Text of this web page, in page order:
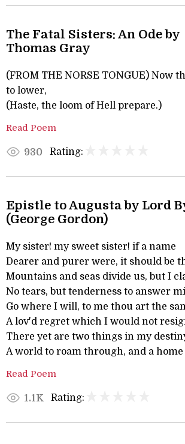
The Fatal Sisters: An Ode by
Thomas Gray
(FROM THE NORSE TONGUE) Now
to lower,
(Haste, the loom of Hell prepare.)
Read Poem
930 Rating:
Epistle to Augusta by Lord
(George Gordon)
My sister! my sweet sister! if a name
Dearer and purer were, it should be
Mountains and seas divide us, but I
No tears, but tenderness to answer
Go where I will, to me thou art the
A lov'd regret which I would not
There yet are two things in my
A world to roam through, and a
Read Poem
1.1K Rating: